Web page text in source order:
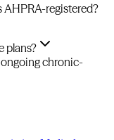
AHPRA-registered?
plans?
chronic-